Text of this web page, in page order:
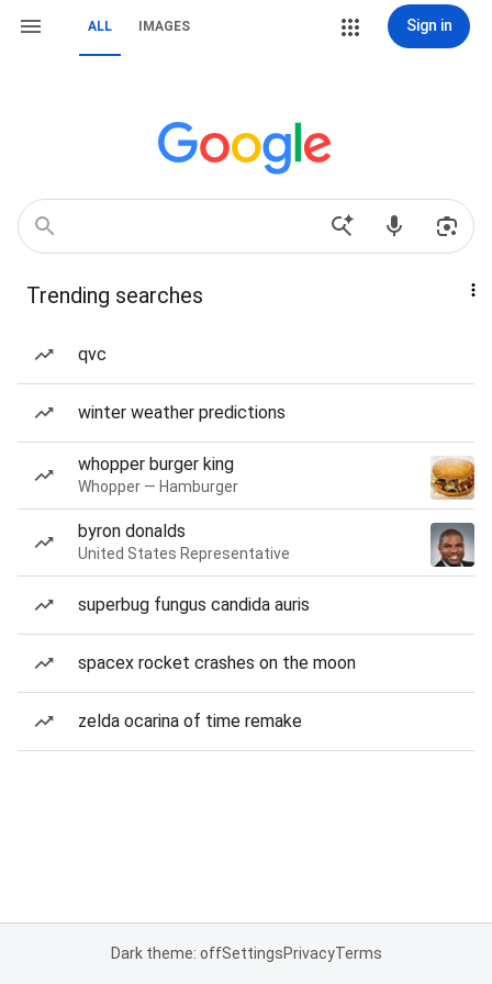
ALL IMAGES Sign in
Trending searches
qvc
winter weather predictions
whopper burger king
Whopper — Hamburger
byron donalds
United States Representative
superbug fungus candida auris
spacex rocket crashes on the moon
zelda ocarina of time remake
Dark theme: offSettingsPrivacyTerms